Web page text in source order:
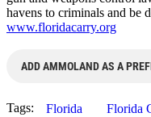
havens to criminals and be
www.floridacarry.org
ADD AMMOLAND AS A
Tags: Florida Florida